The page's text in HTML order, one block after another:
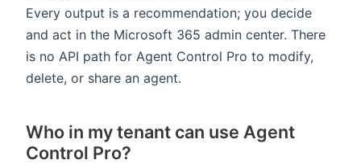
Every output is a recommendation; you decide
and act in the Microsoft 365 admin center. There
is no API path for Agent Control Pro to modify,
delete, or share an agent.
Who in my tenant can use Agent
Control Pro?